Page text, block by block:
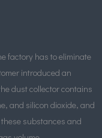
factory has to eliminate
introduced an
dust collector contains
and silicon dioxide, and
substances and